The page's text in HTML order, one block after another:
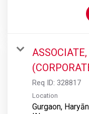
Req ID: 328817
Location
Gurgaon,